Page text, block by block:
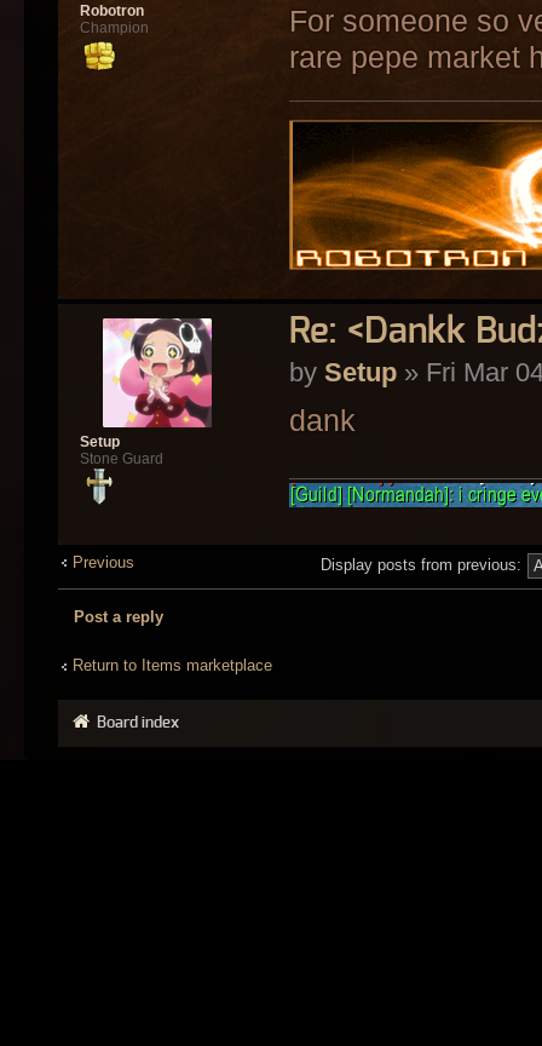
For someone so
rare pepe market
Robotron
Champion
Re: <Dankk
by Setup» Fri Mar
dank
Setup
Stone Guard
Previous Display posts from previous:
Post a reply
Return to Items marketplace
Board index